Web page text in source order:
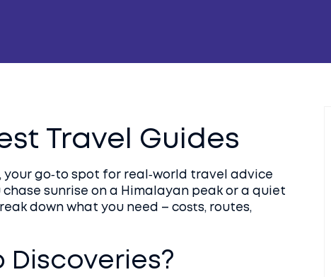
Travel Guides
your go‑to spot for real‑world travel advice
sunrise on a Himalayan peak or a quiet
down what you need – costs, routes,
Discoveries?